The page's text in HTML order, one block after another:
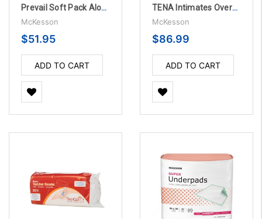
Prevail Soft Pack Aloe / Vitamin E / Chamomile Scented Personal Wipes - 12 Bags Per Case
McKesson
$51.95
ADD TO CART
TENA Intimates Overnight Bladder Control Pad, 16" - 84 Per Case
McKesson
$86.99
ADD TO CART